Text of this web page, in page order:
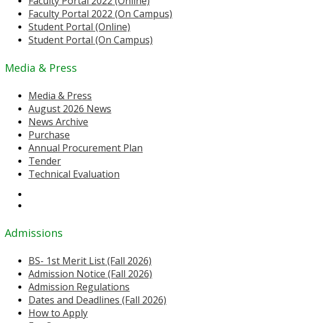
Faculty Portal 2022 (On Campus)
Student Portal (Online)
Student Portal (On Campus)
Media & Press
Media & Press
August 2026 News
News Archive
Purchase
Annual Procurement Plan
Tender
Technical Evaluation
Admissions
BS- 1st Merit List (Fall 2026)
Admission Notice (Fall 2026)
Admission Regulations
Dates and Deadlines (Fall 2026)
How to Apply